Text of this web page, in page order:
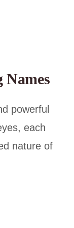
Names
powerful
each
nature of